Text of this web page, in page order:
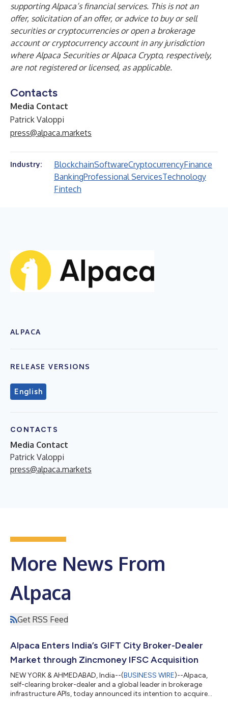
supporting Alpaca’s financial services. This is not an
offer, solicitation of an offer, or advice to buy or sell
securities or cryptocurrencies or open a brokerage
account or cryptocurrency account in any jurisdiction
where Alpaca Securities or Alpaca Crypto, respectively,
are not registered or licensed, as applicable.
Contacts
Media Contact
Patrick Valoppi
press@alpaca.markets
Industry: BlockchainSoftwareCryptocurrencyFinance
BankingProfessional ServicesTechnology
Fintech
ALPACA
RELEASE VERSIONS
English
CONTACTS
Media Contact
Patrick Valoppi
press@alpaca.markets
More News From
Alpaca
Get RSS Feed
Alpaca Enters India’s GIFT City Broker-Dealer
Market through Zincmoney IFSC Acquisition
NEW YORK & AHMEDABAD, India--(BUSINESS WIRE)--Alpaca,
self-clearing broker-dealer and a global leader in brokerage
infrastructure APIs, today announced its intention to acquire